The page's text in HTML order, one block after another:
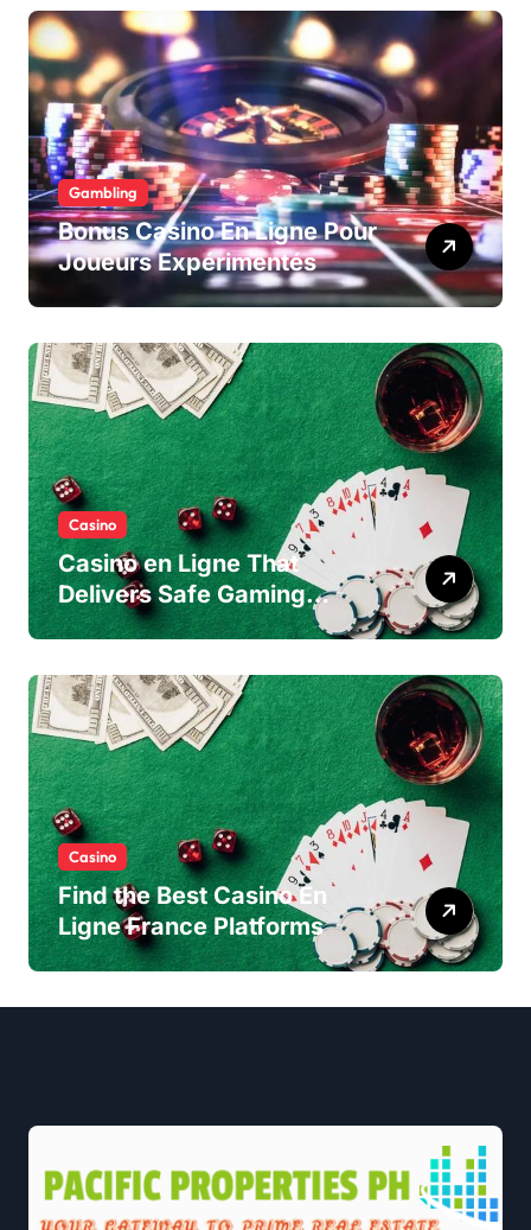
Gambling
Bonus Casino En Ligne Pour
Joueurs Expérimentés
Casino
Casino en Ligne That
Delivers Safe Gaming
Experience
Casino
Find the Best Casino En
Ligne France Platforms